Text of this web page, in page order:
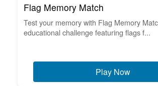
Flag Memory Match
Test your memory with Flag Memory
educational challenge featuring flags f...
Play Now